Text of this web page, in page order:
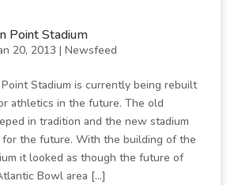
Point Stadium
20, 2013 | Newsfeed
Stadium is currently being rebuilt
athletics in the future. The old
in tradition and the new stadium
for the future. With the building of the
it looked as though the future of
Bowl area […]